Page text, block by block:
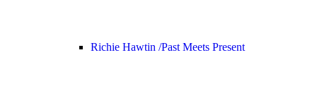
Richie Hawtin /Past Meets Present